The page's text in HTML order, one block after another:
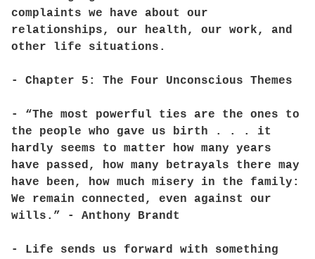
complaints we have about our
relationships, our health, our work, and
other life situations.
- Chapter 5: The Four Unconscious Themes
- “The most powerful ties are the ones to
the people who gave us birth . . . it
hardly seems to matter how many years
have passed, how many betrayals there may
have been, how much misery in the family:
We remain connected, even against our
wills.” - Anthony Brandt
- Life sends us forward with something